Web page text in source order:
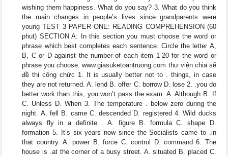
wishing them happiness. What do you say? 3. What do you think
the main changes in people’s lives since grandparents were
young TEST 3 PAPER ONE: READING COMPREHENSION (60
phut) SECTION A: In this section you must choose the word or
phrase which best completes each sentence. Circle the letter A,
B, C or D against the number of each item 1-20 for the word or
phrase you choose. www.giasuketoantruong.com thư viện chia sẽ
đề thi công chức 1. It is usually better not to . things, in case
they are not returned. A. lend B. offer C. borrow D. lose 2. .you do
better work than this, you won’t pass the exam. A. Although B. If
C. Unless D. When 3. The temperature . below zero during the
night. A. fell B. came C. descended D. registered 4. Wild ducks
always fly in a definite . A. figure B. formula C. shape D.
formation 5. It’s six years now since the Socialists came to .in
that country. A. power B. force C. control D. command 6. The
house is .at the corner of a busy street. A. situated B. placed C.